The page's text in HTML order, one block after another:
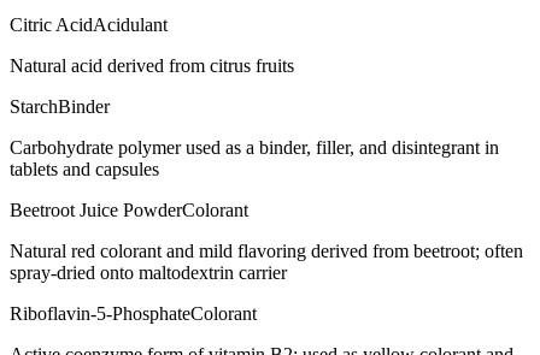
Citric AcidAcidulant
Natural acid derived from citrus fruits
StarchBinder
Carbohydrate polymer used as a binder, filler, and disintegrant in
tablets and capsules
Beetroot Juice PowderColorant
Natural red colorant and mild flavoring derived from beetroot; often
spray-dried onto maltodextrin carrier
Riboflavin-5-PhosphateColorant